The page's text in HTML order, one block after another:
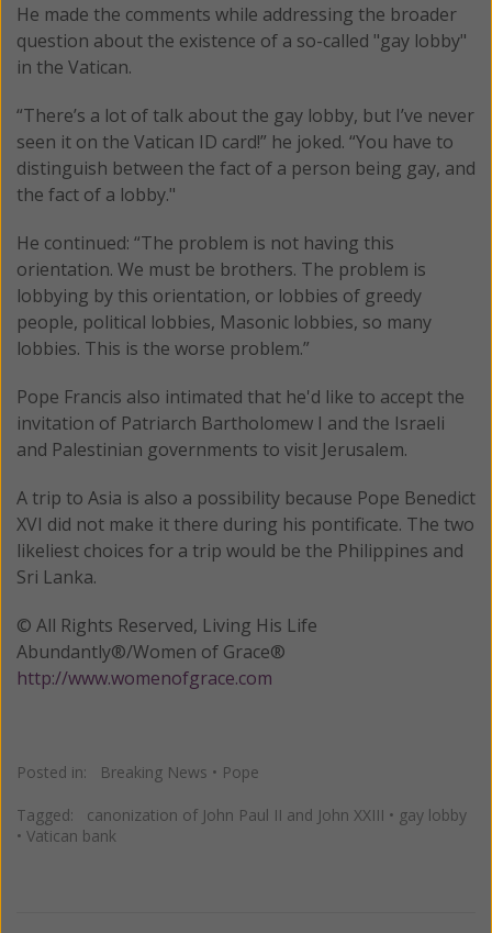
He made the comments while addressing the broader
question about the existence of a so-called "gay lobby"
in the Vatican.
“There’s a lot of talk about the gay lobby, but I’ve never
seen it on the Vatican ID card!” he joked. “You have to
distinguish between the fact of a person being gay, and
the fact of a lobby."
He continued: “The problem is not having this
orientation. We must be brothers. The problem is
lobbying by this orientation, or lobbies of greedy
people, political lobbies, Masonic lobbies, so many
lobbies. This is the worse problem.”
Pope Francis also intimated that he'd like to accept the
invitation of Patriarch Bartholomew I and the Israeli
and Palestinian governments to visit Jerusalem.
A trip to Asia is also a possibility because Pope Benedict
XVI did not make it there during his pontificate. The two
likeliest choices for a trip would be the Philippines and
Sri Lanka.
© All Rights Reserved, Living His Life
Abundantly®/Women of Grace®
http://www.womenofgrace.com
Posted in: Breaking News • Pope
Tagged: canonization of John Paul II and John XXIII • gay lobby
• Vatican bank